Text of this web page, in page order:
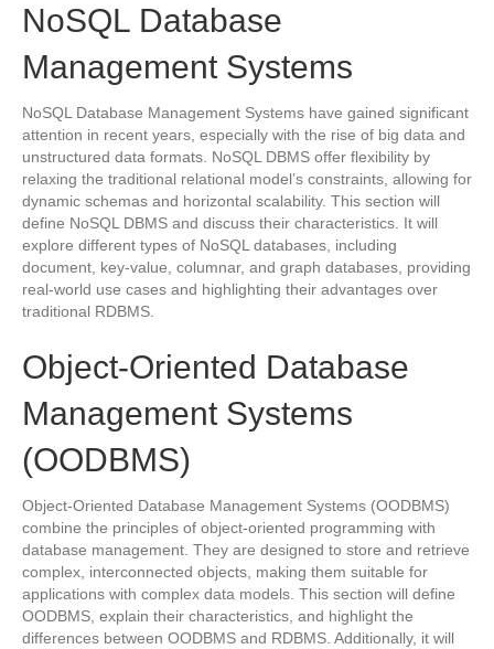
NoSQL Database
Management Systems
NoSQL Database Management Systems have gained significant
attention in recent years, especially with the rise of big data and
unstructured data formats. NoSQL DBMS offer flexibility by
relaxing the traditional relational model’s constraints, allowing for
dynamic schemas and horizontal scalability. This section will
define NoSQL DBMS and discuss their characteristics. It will
explore different types of NoSQL databases, including
document, key-value, columnar, and graph databases, providing
real-world use cases and highlighting their advantages over
traditional RDBMS.
Object-Oriented Database
Management Systems
(OODBMS)
Object-Oriented Database Management Systems (OODBMS)
combine the principles of object-oriented programming with
database management. They are designed to store and retrieve
complex, interconnected objects, making them suitable for
applications with complex data models. This section will define
OODBMS, explain their characteristics, and highlight the
differences between OODBMS and RDBMS. Additionally, it will